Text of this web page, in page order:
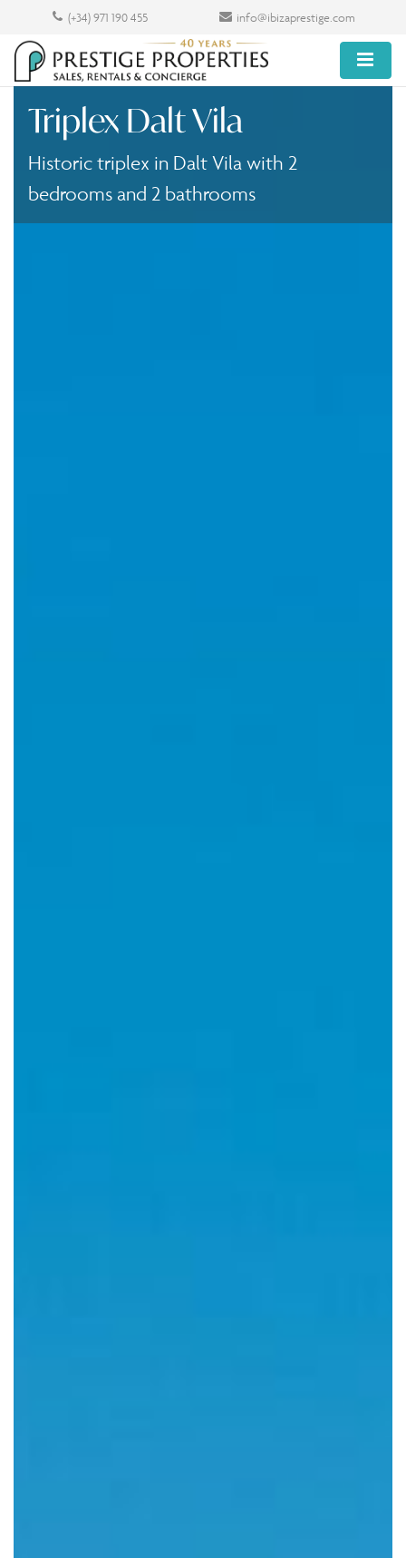
(+34) 971 190 455 info@ibizaprestige.com
Triplex Dalt Vila
Historic triplex in Dalt Vila with 2
bedrooms and 2 bathrooms